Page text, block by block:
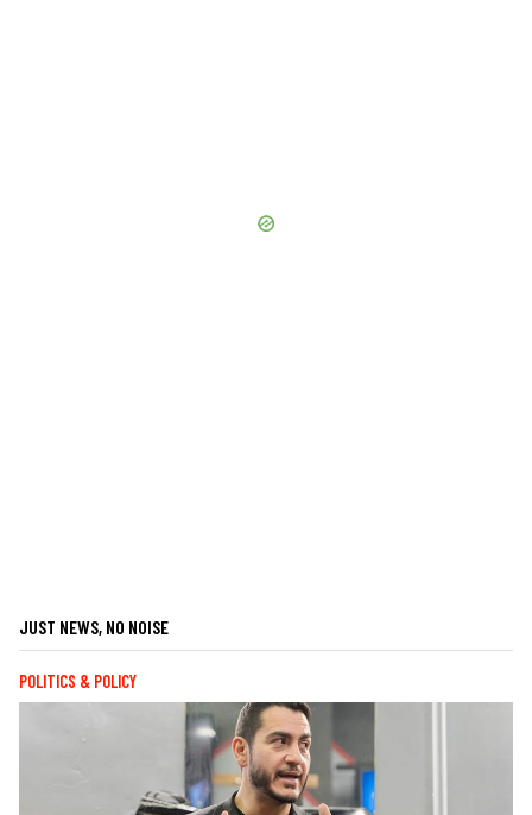
JUST NEWS, NO NOISE
POLITICS & POLICY